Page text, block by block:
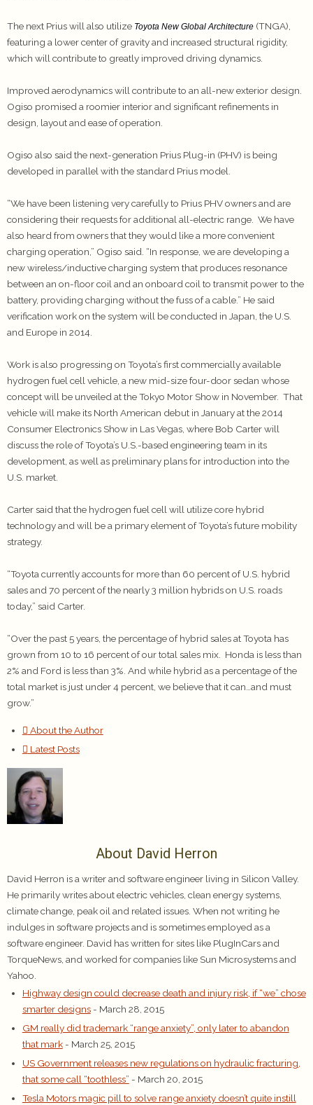
The next Prius will also utilize Toyota New Global Architecture (TNGA),
featuring a lower center of gravity and increased structural rigidity,
which will contribute to greatly improved driving dynamics.
Improved aerodynamics will contribute to an all-new exterior design.
Ogiso promised a roomier interior and significant refinements in
design, layout and ease of operation.
Ogiso also said the next-generation Prius Plug-in (PHV) is being
developed in parallel with the standard Prius model.
“We have been listening very carefully to Prius PHV owners and are
considering their requests for additional all-electric range. We have
also heard from owners that they would like a more convenient
charging operation,” Ogiso said. “In response, we are developing a
new wireless/inductive charging system that produces resonance
between an on-floor coil and an onboard coil to transmit power to the
battery, providing charging without the fuss of a cable.” He said
verification work on the system will be conducted in Japan, the U.S.
and Europe in 2014.
Work is also progressing on Toyota’s first commercially available
hydrogen fuel cell vehicle, a new mid-size four-door sedan whose
concept will be unveiled at the Tokyo Motor Show in November. That
vehicle will make its North American debut in January at the 2014
Consumer Electronics Show in Las Vegas, where Bob Carter will
discuss the role of Toyota’s U.S.-based engineering team in its
development, as well as preliminary plans for introduction into the
U.S. market.
Carter said that the hydrogen fuel cell will utilize core hybrid
technology and will be a primary element of Toyota’s future mobility
strategy.
“Toyota currently accounts for more than 60 percent of U.S. hybrid
sales and 70 percent of the nearly 3 million hybrids on U.S. roads
today,” said Carter.
“Over the past 5 years, the percentage of hybrid sales at Toyota has
grown from 10 to 16 percent of our total sales mix. Honda is less than
2% and Ford is less than 3%. And while hybrid as a percentage of the
total market is just under 4 percent, we believe that it can…and must
grow.”
About the Author
Latest Posts
About David Herron
David Herron is a writer and software engineer living in Silicon Valley.
He primarily writes about electric vehicles, clean energy systems,
climate change, peak oil and related issues. When not writing he
indulges in software projects and is sometimes employed as a
software engineer. David has written for sites like PlugInCars and
TorqueNews, and worked for companies like Sun Microsystems and
Yahoo.
Highway design could decrease death and injury risk, if “we” chose
smarter designs - March 28, 2015
GM really did trademark “range anxiety”, only later to abandon
that mark - March 25, 2015
US Government releases new regulations on hydraulic fracturing,
that some call “toothless” - March 20, 2015
Tesla Motors magic pill to solve range anxiety doesn’t quite instill